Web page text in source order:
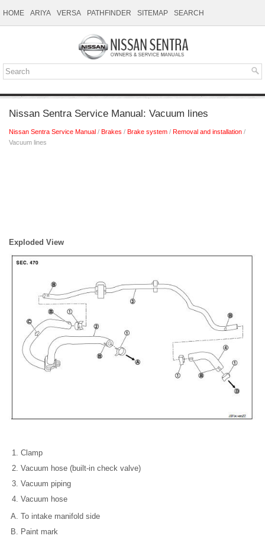
HOME ARIYA VERSA PATHFINDER SITEMAP SEARCH
Nissan Sentra Service Manual: Vacuum lines
Nissan Sentra Service Manual / Brakes / Brake system / Removal and installation /
Vacuum lines
Exploded View
Clamp
Vacuum hose (built-in check valve)
Vacuum piping
Vacuum hose
To intake manifold side
Paint mark